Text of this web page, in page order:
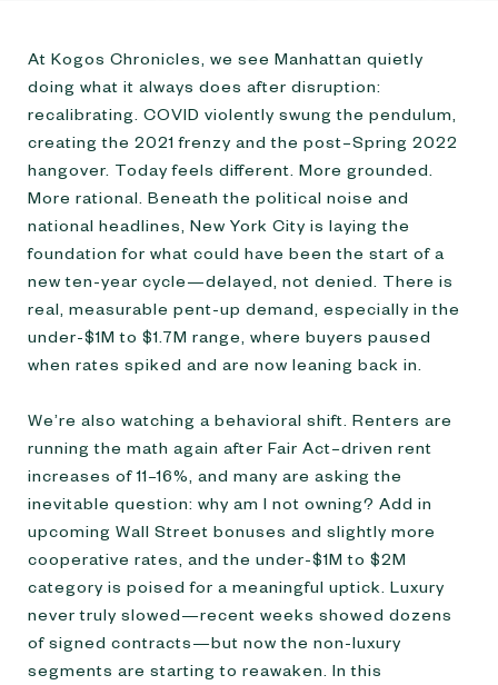
At Kogos Chronicles, we see Manhattan quietly
doing what it always does after disruption:
recalibrating. COVID violently swung the pendulum,
creating the 2021 frenzy and the post–Spring 2022
hangover. Today feels different. More grounded.
More rational. Beneath the political noise and
national headlines, New York City is laying the
foundation for what could have been the start of a
new ten-year cycle—delayed, not denied. There is
real, measurable pent-up demand, especially in the
under-$1M to $1.7M range, where buyers paused
when rates spiked and are now leaning back in.
We’re also watching a behavioral shift. Renters are
running the math again after Fair Act–driven rent
increases of 11–16%, and many are asking the
inevitable question: why am I not owning? Add in
upcoming Wall Street bonuses and slightly more
cooperative rates, and the under-$1M to $2M
category is poised for a meaningful uptick. Luxury
never truly slowed—recent weeks showed dozens
of signed contracts—but now the non-luxury
segments are starting to reawaken. In this